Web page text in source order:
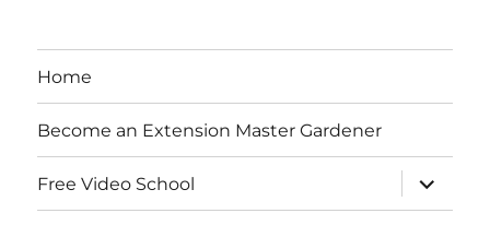
Home
Become an Extension Master Gardener
Free Video School
expand
child
menu